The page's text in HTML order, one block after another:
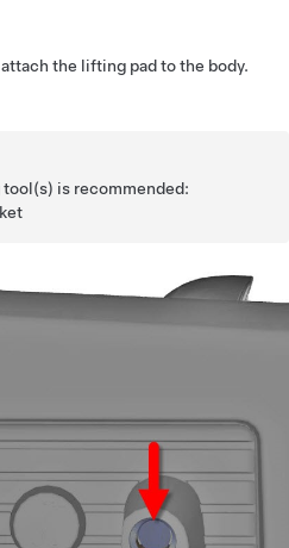
the lifting pad to the body.
is recommended: